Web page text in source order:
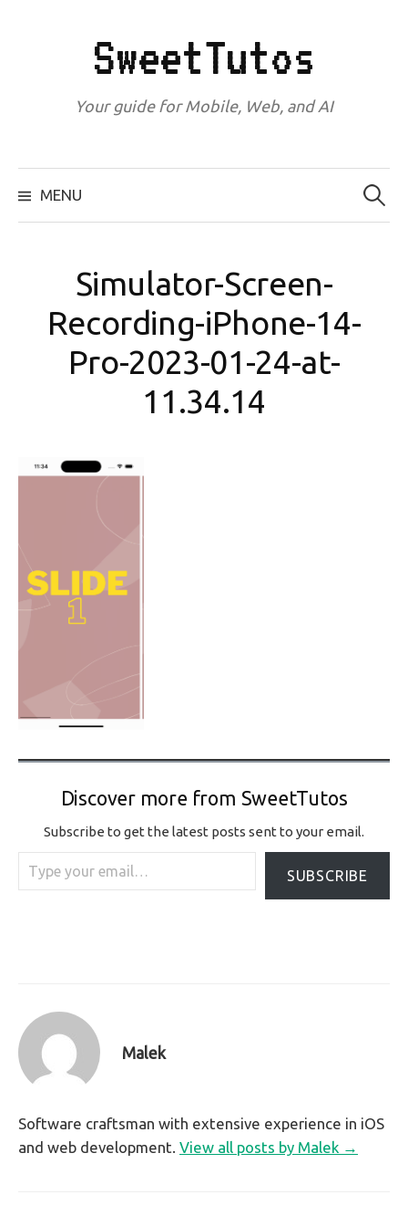
SweetTutos
Your guide for Mobile, Web, and AI
MENU
Search
for:
Simulator-Screen-
Recording-iPhone-14-
Pro-2023-01-24-at-
11.34.14
Discover more from SweetTutos
Subscribe to get the latest posts sent to your email.
Type your email…
SUBSCRIBE
Malek
Software craftsman with extensive experience in iOS
and web development. View all posts by Malek →